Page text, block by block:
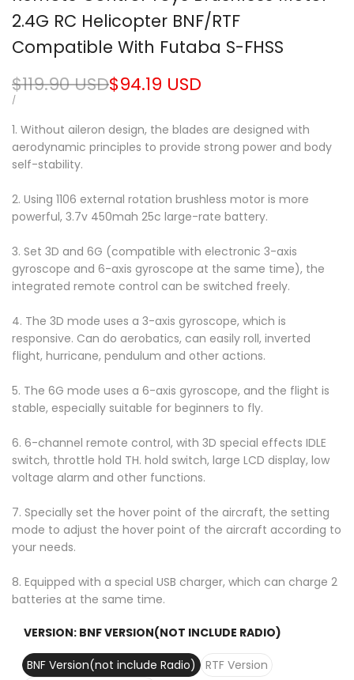
2.4G RC Helicopter BNF/RTF
Compatible With Futaba S-FHSS
Regular
price
$119.90 USDSale
$94.19 USD
UNIT
/PER
1. Without aileron design, the blades are designed with
aerodynamic principles to provide strong power and body
self-stability.
2. Using 1106 external rotation brushless motor is more
powerful, 3.7v 450mah 25c large-rate battery.
3. Set 3D and 6G (compatible with electronic 3-axis
gyroscope and 6-axis gyroscope at the same time), the
integrated remote control can be switched freely.
4. The 3D mode uses a 3-axis gyroscope, which is
responsive. Can do aerobatics, can easily roll, inverted
flight, hurricane, pendulum and other actions.
5. The 6G mode uses a 6-axis gyroscope, and the flight is
stable, especially suitable for beginners to fly.
6. 6-channel remote control, with 3D special effects IDLE
switch, throttle hold TH. hold switch, large LCD display, low
voltage alarm and other functions.
7. Specially set the hover point of the aircraft, the setting
mode to adjust the hover point of the aircraft according to
your needs.
8. Equipped with a special USB charger, which can charge 2
batteries at the same time.
VERSION: BNF VERSION(NOT INCLUDE RADIO)
BNF Version(not include Radio)
RTF Version